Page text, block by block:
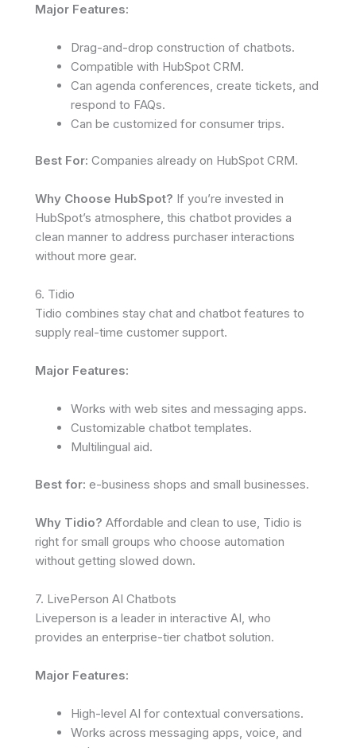
Major Features:
Drag-and-drop construction of chatbots.
Compatible with HubSpot CRM.
Can agenda conferences, create tickets, and
respond to FAQs.
Can be customized for consumer trips.
Best For: Companies already on HubSpot CRM.
Why Choose HubSpot? If you’re invested in
HubSpot’s atmosphere, this chatbot provides a
clean manner to address purchaser interactions
without more gear.
6. Tidio
Tidio combines stay chat and chatbot features to
supply real-time customer support.
Major Features:
Works with web sites and messaging apps.
Customizable chatbot templates.
Multilingual aid.
Best for: e-business shops and small businesses.
Why Tidio? Affordable and clean to use, Tidio is
right for small groups who choose automation
without getting slowed down.
7. LivePerson AI Chatbots
Liveperson is a leader in interactive AI, who
provides an enterprise-tier chatbot solution.
Major Features:
High-level AI for contextual conversations.
Works across messaging apps, voice, and